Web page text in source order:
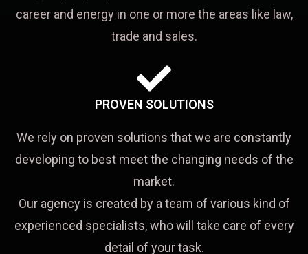
career and energy in one or more the areas like law,
trade and sales.
PROVEN SOLUTIONS
We rely on proven solutions that we are constantly
developing to best meet the changing needs of the
market.
Our agency is created by a team of various kind of
experienced specialists, who will take care of every
detail of your task.